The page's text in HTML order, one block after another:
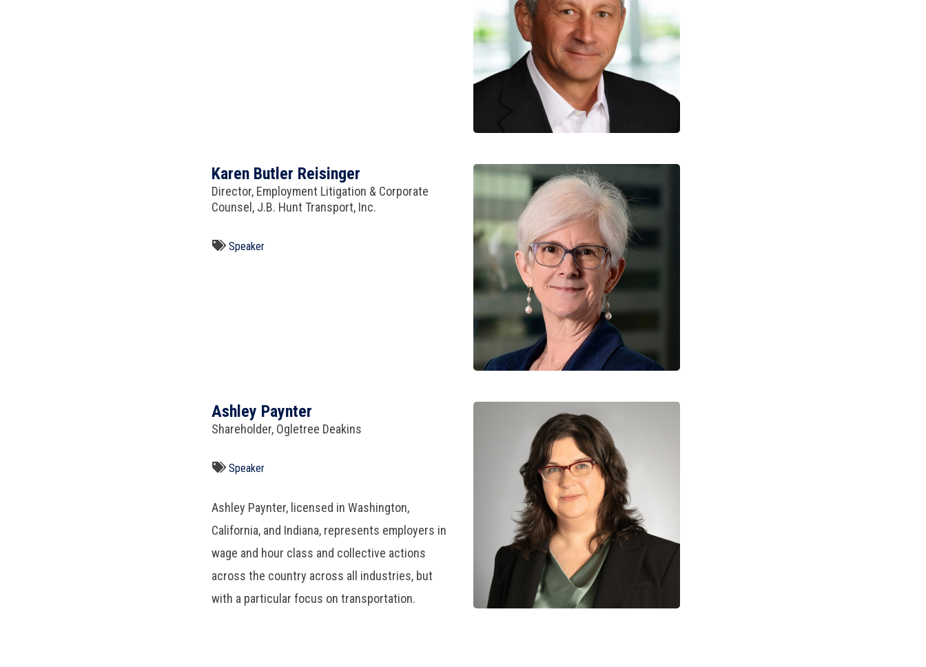
Karen Butler Reisinger
Director, Employment Litigation & Corporate
Counsel, J.B. Hunt Transport, Inc.
Speaker
Ashley Paynter
Shareholder, Ogletree Deakins
Speaker
Ashley Paynter, licensed in Washington,
California, and Indiana, represents employers in
wage and hour class and collective actions
across the country across all industries, but
with a particular focus on transportation.